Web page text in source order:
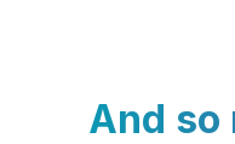
And so